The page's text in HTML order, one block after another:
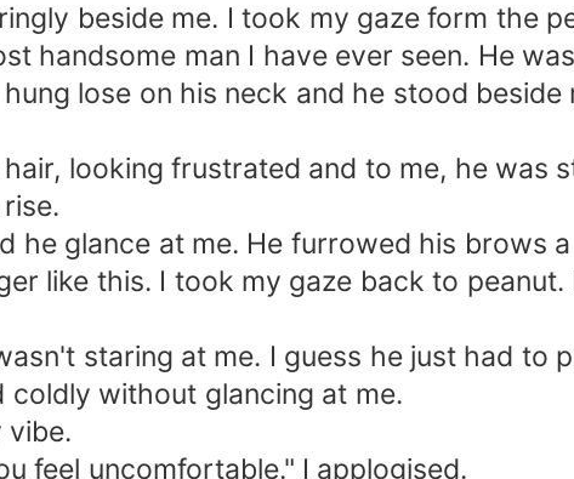
beside me. I took my gaze form the
handsome man I have ever seen. He
lose on his neck and he stood
looking frustrated and to me, he was
he glance at me. He furrowed his brows
like this. I took my gaze back to
staring at me. I guess he just had to
coldly without glancing at me.
vibe.
feel uncomfortable." I applogised.